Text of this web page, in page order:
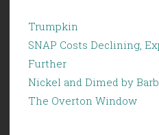
Trumpkin
SNAP Costs Declining,
Further
Nickel and Dimed by
The Overton Window